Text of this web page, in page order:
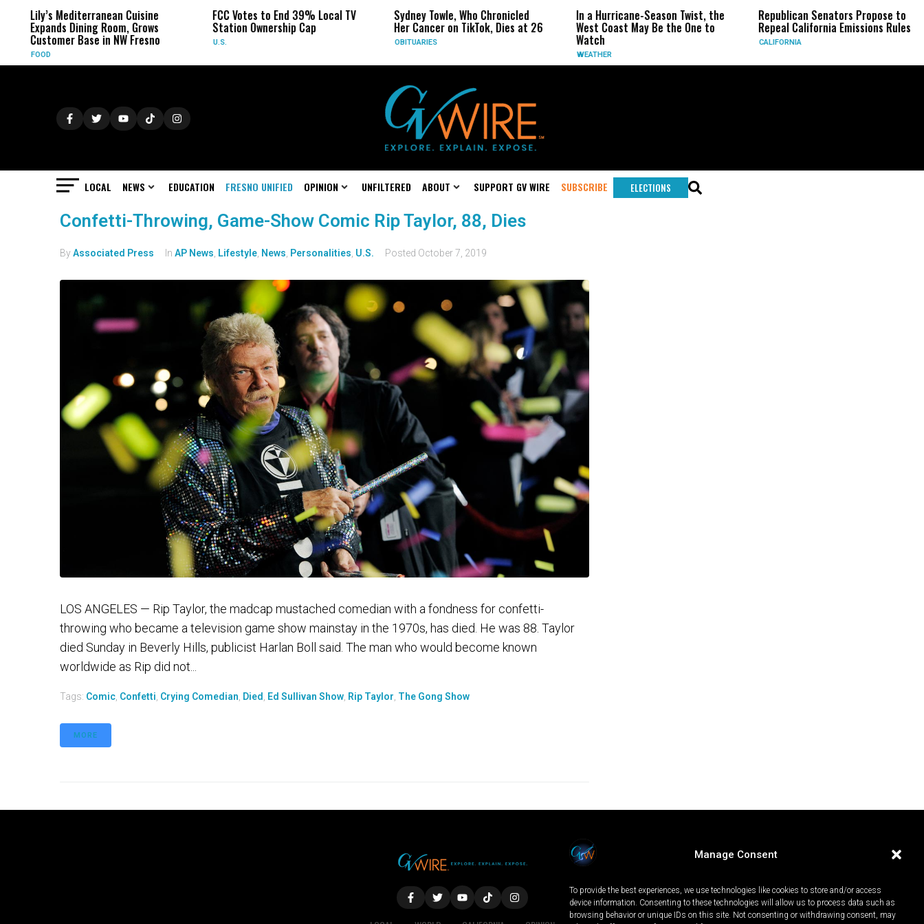
Manage Consent
To provide the best experiences, we use technologies like cookies to store and/or access
device information. Consenting to these technologies will allow us to process data such as
browsing behavior or unique IDs on this site. Not consenting or withdrawing consent, may
Lily’s Mediterranean Cuisine
Expands Dining Room, Grows
Customer Base in NW Fresno
FOOD
FCC Votes to End 39% Local TV
Station Ownership Cap
U.S.
Sydney Towle, Who Chronicled
Her Cancer on TikTok, Dies at 26
OBITUARIES
In a Hurricane-Season Twist, the
West Coast May Be the One to
Watch
WEATHER
Republican Senators Propose to
Repeal California Emissions Rules
CALIFORNIA
LOCAL NEWS EDUCATION FRESNO UNIFIED OPINION UNFILTERED ABOUT SUPPORT GV WIRE SUBSCRIBE ELECTIONS
Confetti-Throwing, Game-Show Comic Rip Taylor, 88, Dies
ByAssociated Press In AP News Lifestyle News Personalities U.S. Posted October 7, 2019
LOS ANGELES — Rip Taylor, the madcap mustached comedian with a fondness for confetti-
throwing who became a television game show mainstay in the 1970s, has died. He was 88. Taylor
died Sunday in Beverly Hills, publicist Harlan Boll said. The man who would become known
worldwide as Rip did not...
Tags: Comic Confetti Crying Comedian Died Ed Sullivan Show Rip Taylor The Gong Show
MORE